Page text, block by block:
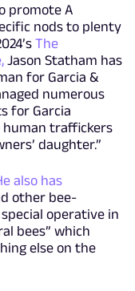
promote A
nods to plenty
The
Jason Statham has
for Garcia &
numerous
for Garcia
human traffickers
daughter.”
also has
other bee-
operative in
bees” which
else on the